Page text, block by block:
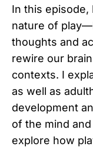
In this
nature of
thoughts and
rewire our
contexts. I
as well as
development
of the mind
explore how